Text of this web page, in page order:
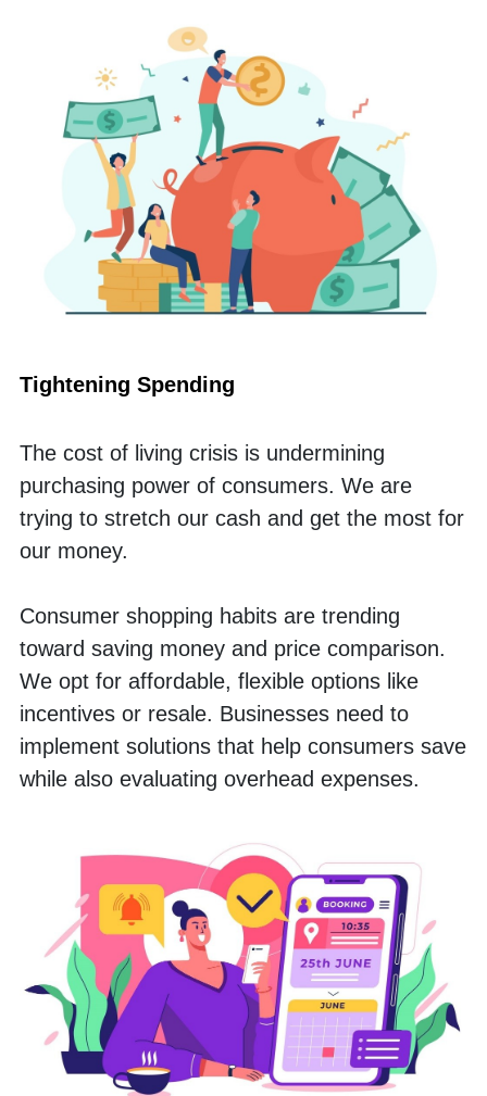
Tightening Spending
The cost of living crisis is undermining
purchasing power of consumers. We are
trying to stretch our cash and get the most for
our money.
Consumer shopping habits are trending
toward saving money and price comparison.
We opt for affordable, flexible options like
incentives or resale. Businesses need to
implement solutions that help consumers save
while also evaluating overhead expenses.